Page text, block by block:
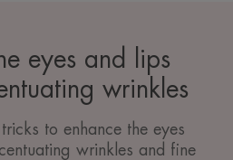
eyes and lips
wrinkles
to enhance the eyes
wrinkles and fine